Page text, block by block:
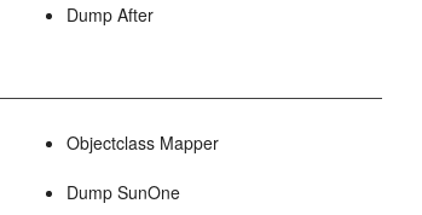
Dump After
Objectclass Mapper
Dump SunOne